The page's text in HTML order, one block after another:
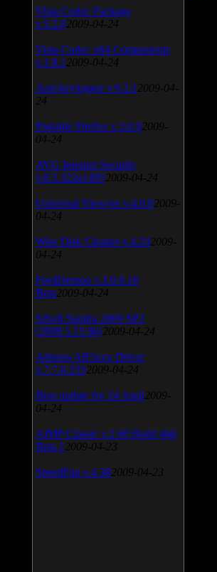
Vista Codec Package
v.5.2.0 2009-04-24
Vista Codec x64 Components
v.1.8.1 2009-04-24
Anti-keylogger v.9.2.1 2009-04-
24
Portable Firefox v.3.0.9 2009-
04-24
AVG Internet Security
v.8.5.322a1495 2009-04-24
Universal Viewver v.4.0.0 2009-
04-24
Wise Disk Cleaner v.4.24 2009-
04-24
FeedDemon v.3.0.0.16
Beta 2009-04-24
SiSoft Sandra 2009 SP2
(2009.5.15.96) 2009-04-24
Atheros AR5xxx Driver
v.7.7.0.233 2009-04-24
Bios update for 24 April 2009-
04-24
AIMP Classic v.2.60 Build 466
Beta 1 2009-04-23
SpeedFan v.4.38 2009-04-23